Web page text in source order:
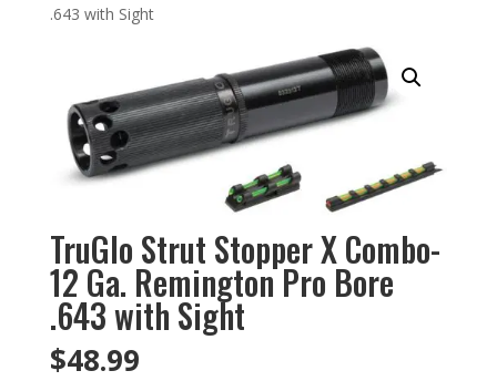
.643 with Sight
TruGlo Strut Stopper X Combo-
12 Ga. Remington Pro Bore
.643 with Sight
$48.99